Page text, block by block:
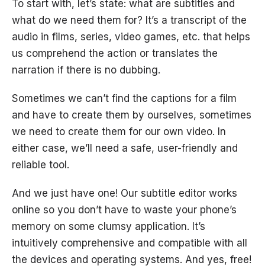
To start with, let’s state: what are subtitles and
what do we need them for? It’s a transcript of the
audio in films, series, video games, etc. that helps
us comprehend the action or translates the
narration if there is no dubbing.
Sometimes we can’t find the captions for a film
and have to create them by ourselves, sometimes
we need to create them for our own video. In
either case, we’ll need a safe, user-friendly and
reliable tool.
And we just have one! Our subtitle editor works
online so you don’t have to waste your phone’s
memory on some clumsy application. It’s
intuitively comprehensive and compatible with all
the devices and operating systems. And yes, free!